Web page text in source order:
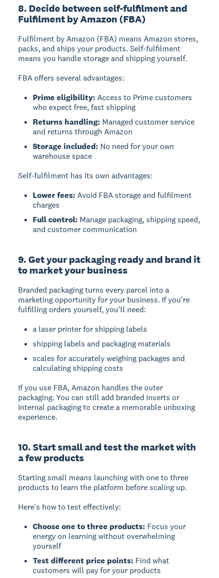
8. Decide between self-fulfilment and
Fulfilment by Amazon (FBA)
Fulfilment by Amazon (FBA) means Amazon stores,
packs, and ships your products.Self-fulfilment
means you handle storage and shipping yourself.
FBA offers several advantages:
Prime eligibility: Access to Prime customers
who expect free, fast shipping
Returns handling: Managed customer service
and returns through Amazon
Storage included: No need for your own
warehouse space
Self-fulfilment has its own advantages:
Lower fees: Avoid FBA storage and fulfilment
charges
Full control: Manage packaging, shipping speed,
and customer communication
9. Get your packaging ready and brand it
to market your business
Branded packagingturns every parcel into a
marketing opportunity for your business. If you're
fulfilling orders yourself, you'll need:
a laser printer for shipping labels
shipping labels and packaging materials
scales for accurately weighing packages and
calculating shipping costs
If you use FBA, Amazon handles the outer
packaging. You can still add branded inserts or
internal packaging to create a memorable unboxing
experience.
10. Start small and test the market with
a few products
Starting small means launching with one to three
products to learn the platform before scaling up.
Here's how to test effectively:
Choose one to three products: Focus your
energy on learning without overwhelming
yourself
Test different price points: Find what
customers will pay for your products